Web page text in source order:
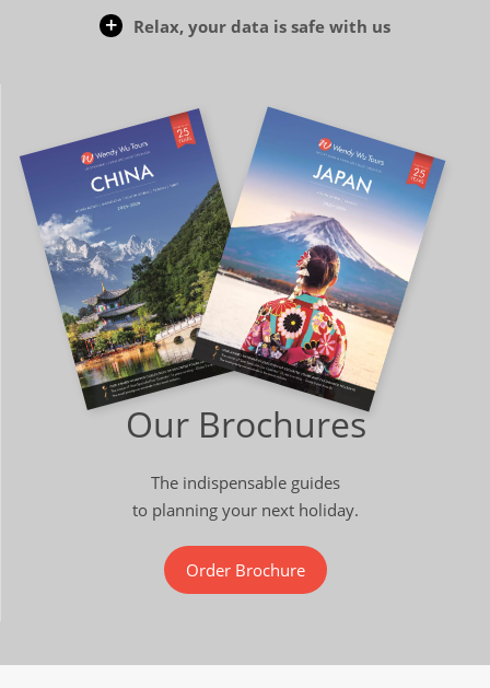
Relax, your data is safe with us
Our Brochures
The indispensable guides
to planning your next holiday.
Order Brochure